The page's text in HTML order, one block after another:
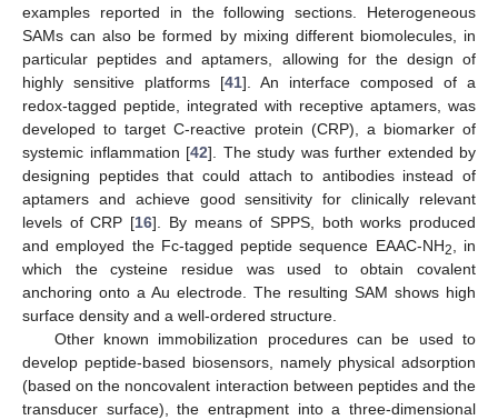
examples reported in the following sections. Heterogeneous
SAMs can also be formed by mixing different biomolecules, in
particular peptides and aptamers, allowing for the design of
highly sensitive platforms [41]. An interface composed of a
redox-tagged peptide, integrated with receptive aptamers, was
developed to target C-reactive protein (CRP), a biomarker of
systemic inflammation [42]. The study was further extended by
designing peptides that could attach to antibodies instead of
aptamers and achieve good sensitivity for clinically relevant
levels of CRP [16]. By means of SPPS, both works produced
and employed the Fc-tagged peptide sequence EAAC-NH2
, in
which the cysteine residue was used to obtain covalent
anchoring onto a Au electrode. The resulting SAM shows high
surface density and a well-ordered structure.
Other known immobilization procedures can be used to
develop peptide-based biosensors, namely physical adsorption
(based on the noncovalent interaction between peptides and the
transducer surface), the entrapment into a three-dimensional